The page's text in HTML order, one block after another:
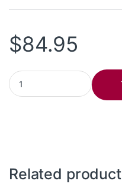
$84.95
Poly Voice Tube PKG
Related